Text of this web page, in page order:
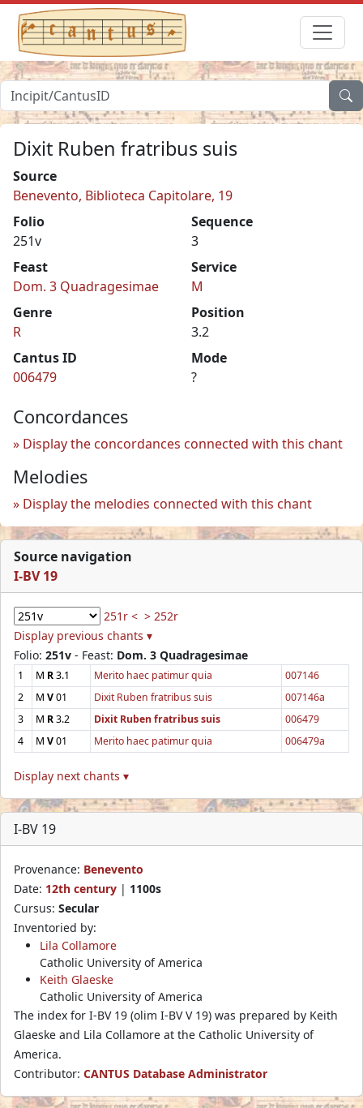
Dixit Ruben fratribus suis
Source
Benevento, Biblioteca Capitolare, 19
Folio
251v
Sequence
3
Feast
Dom. 3 Quadragesimae
Service
M
Genre
R
Position
3.2
Cantus ID
006479
Mode
?
Concordances
Display the concordances connected with this chant
Melodies
Display the melodies connected with this chant
Source navigation
I-BV 19
251r < > 252r
Display previous chants ▾
Folio: 251v - Feast: Dom. 3 Quadragesimae
1 M R3.1 Merito haec patimur quia
007146
2
M V01 Dixit Ruben fratribus suis
007146a
3
M R3.2 Dixit Ruben fratribus suis
006479
4
M V01 Merito haec patimur quia 006479a
Display next chants ▾
I-BV 19
Provenance: Benevento
Date: 12th century | 1100s
Cursus: Secular
Inventoried by:
Lila Collamore
Catholic University of America
Keith Glaeske
Catholic University of America
The index for I-BV 19 (olim I-BV V 19) was prepared by Keith
Glaeske and Lila Collamore at the Catholic University of
America.
Contributor: CANTUS Database Administrator